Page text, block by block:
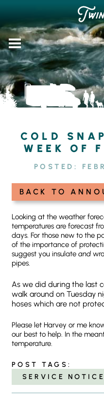
content
COLD
WEEK OF
POSTED:
BACK TO
Looking at the weather
temperatures are forecast
days. For those new to the
of the importance of
suggest you insulate and
pipes.
As we did during the last
walk around on Tuesday
hoses which are not
Please let Harvey or me
our best to help. In the
temperature.
POST TAGS:
SERVICE NOTICE